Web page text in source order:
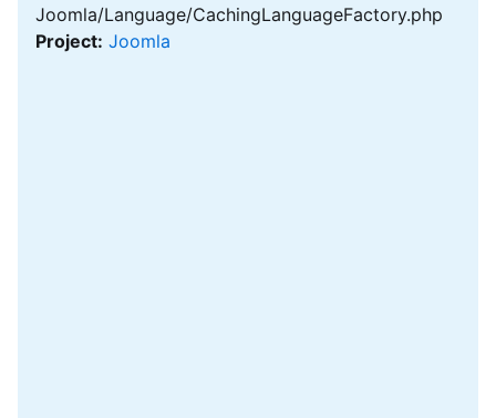
Joomla/Language/CachingLanguageFactory.php
Project: Joomla